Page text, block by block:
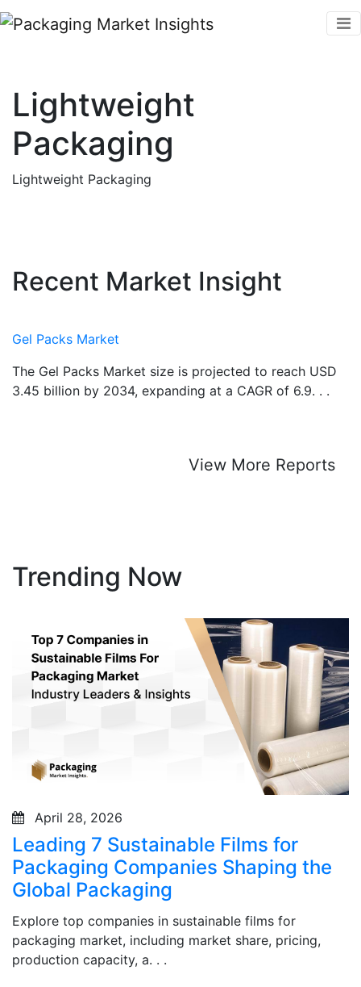
Lightweight
Packaging
Lightweight Packaging
Recent Market Insight
Gel Packs Market
The Gel Packs Market size is projected to reach USD
3.45 billion by 2034, expanding at a CAGR of 6.9. . .
View More Reports
Trending Now
April 28, 2026
Leading 7 Sustainable Films for
Packaging Companies Shaping the
Global Packaging
Explore top companies in sustainable films for
packaging market, including market share, pricing,
production capacity, a. . .